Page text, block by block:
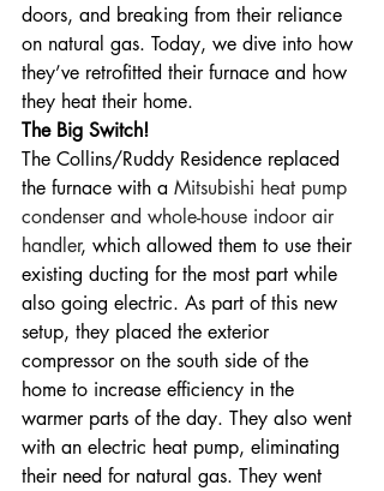
doors, and breaking from their reliance
on natural gas. Today, we dive into how
they’ve retrofitted their furnace and how
they heat their home.
The Big Switch!
The Collins/Ruddy Residence replaced
the furnace with a Mitsubishi heat pump
condenser and whole-house indoor air
handler, which allowed them to use their
existing ducting for the most part while
also going electric. As part of this new
setup, they placed the exterior
compressor on the south side of the
home to increase efficiency in the
warmer parts of the day. They also went
with an electric heat pump, eliminating
their need for natural gas. They went